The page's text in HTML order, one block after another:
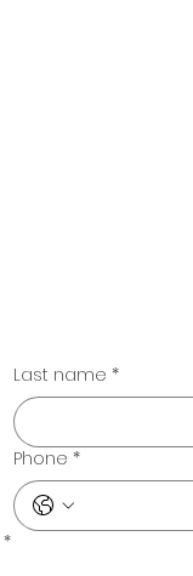
Last name *
Phone *
*